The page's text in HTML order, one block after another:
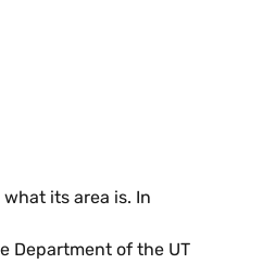
its area is. In
Department of the UT